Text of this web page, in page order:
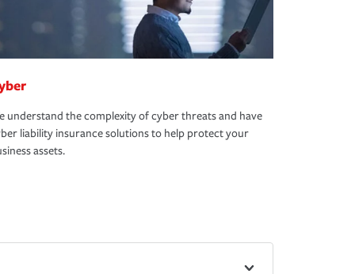
understand the complexity of cyber threats and have
liability insurance solutions to help protect your
assets.